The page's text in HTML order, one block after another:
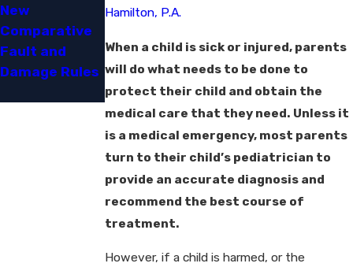
Hamilton, P.A.
When a child is sick or injured, parents
will do what needs to be done to
protect their child and obtain the
medical care that they need. Unless it
is a medical emergency, most parents
turn to their child’s pediatrician to
provide an accurate diagnosis and
recommend the best course of
treatment.
However, if a child is harmed, or the
New
Comparative
Fault and
Damage Rules
Media Can
Personal
Injury Case